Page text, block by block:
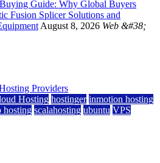
Guide: Why Global Buyers
Fusion Splicer Solutions and
August 8, 2026 Web &#38;
Hosting hostinger inmotion hosting
hosting scalahosting ubuntu VPS